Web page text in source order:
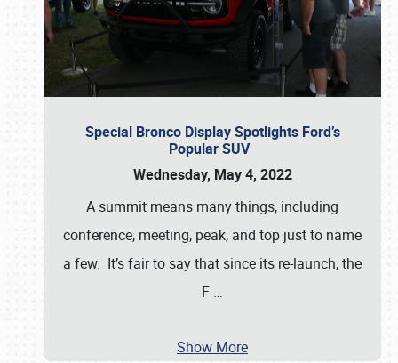
Special Bronco Display Spotlights Ford’s
Popular SUV
Wednesday, May 4, 2022
A summit means many things, including
conference, meeting, peak, and top just to name
a few. It’s fair to say that since its re-launch, the
F …
Show More